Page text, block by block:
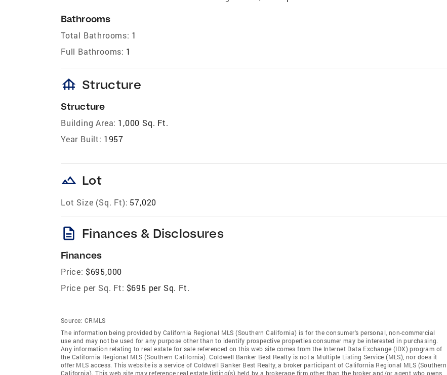
Bathrooms
Total Bathrooms: 1
Full Bathrooms: 1
foundation Structure
Structure
Building Area: 1,000 Sq. Ft.
Year Built: 1957
landscape Lot
Lot Size (Sq. Ft): 57,020
description Finances & Disclosures
Finances
Price: $695,000
Price per Sq. Ft: $695 per Sq. Ft.
Source: CRMLS
The information being provided by California Regional MLS (Southern California) is for the consumer's personal, non-commercial
use and may not be used for any purpose other than to identify prospective properties consumer may be interested in purchasing.
Any information relating to real estate for sale referenced on this web site comes from the Internet Data Exchange (IDX) program of
the California Regional MLS (Southern California). Coldwell Banker Best Realty is not a Multiple Listing Service (MLS), nor does it
offer MLS access. This website is a service of Coldwell Banker Best Realty, a broker participant of California Regional MLS (Southern
California). This web site may reference real estate listing(s) held by a brokerage firm other than the broker and/or agent who owns